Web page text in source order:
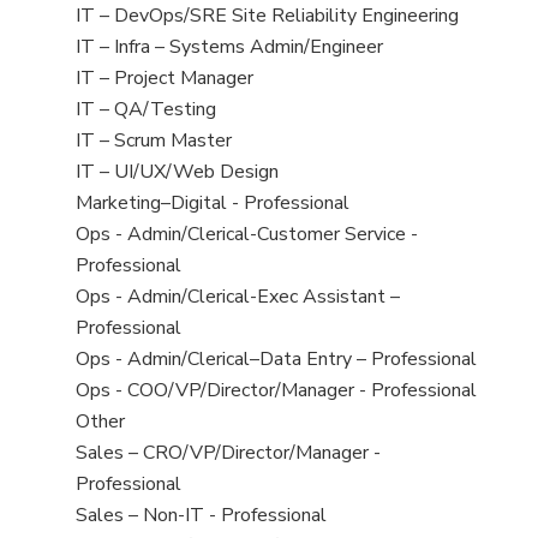
under
filed
under
jobs
filed
under
View
jobs
filed
under
IT – DevOps/SRE Site Reliability Engineering
View
jobs
filed
under
IT – Infra – Systems Admin/Engineer
View
jobs
filed
under
IT – Project Manager
View
jobs
filed
under
IT – QA/Testing
View
jobs
filed
under
IT – Scrum Master
View
jobs
filed
under
IT – UI/UX/Web Design
View
jobs
filed
under
Marketing–Digital - Professional
View
jobs
filed
under
Ops - Admin/Clerical-Customer Service -
Professional
View
jobs
filed
under
Ops - Admin/Clerical-Exec Assistant –
Professional
View
jobs
filed
under
Ops - Admin/Clerical–Data Entry – Professional
View
jobs
filed
under
Ops - COO/VP/Director/Manager - Professional
View
jobs
filed
under
Other
View
jobs
filed
Sales – CRO/VP/Director/Manager -
Professional
View
Sales – Non-IT - Professional